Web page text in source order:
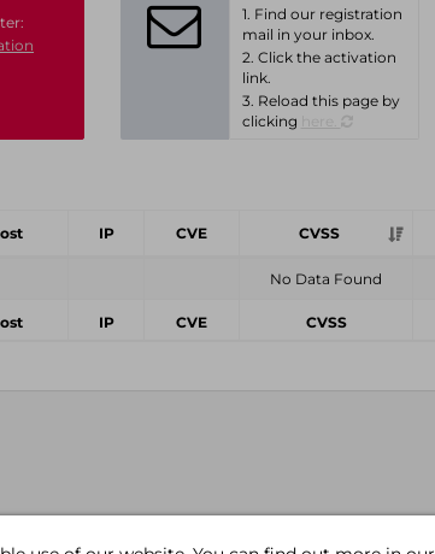
1. Find our registration
mail in your inbox.
2. Click the activation
link.
3. Reload this page by
clicking
IP CVE CVSS
No Data Found
IP CVE CVSS